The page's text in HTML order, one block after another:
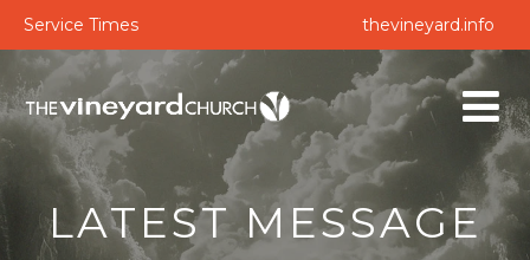
Service Times thevineyard.info
LATEST MESSAGE